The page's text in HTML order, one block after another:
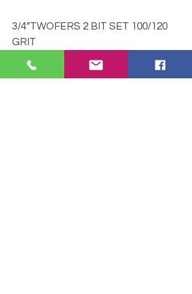
3/4”TWOFERS 2 BIT SET 100/120
GRIT